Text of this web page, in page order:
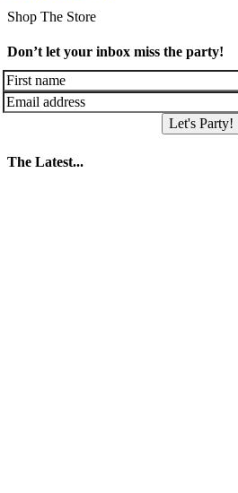
Shop The Store
Don’t let your inbox miss the party!
Let's Party!
The Latest...